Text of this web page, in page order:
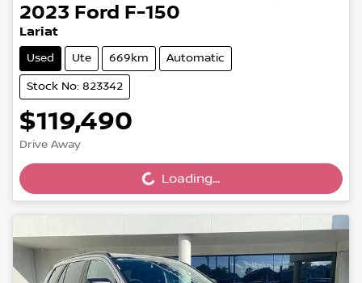
2023 Ford F-150
Lariat
Used Ute 669km Automatic
Stock No: 823342
$119,490
Drive Away
Loading... Loading...